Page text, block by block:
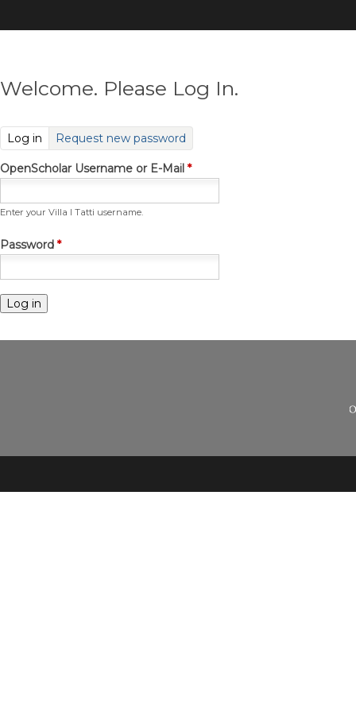
to
Welcome. Please Log In.
Log in (active tab)
Request new password
OpenScholar Username or E-Mail *
Enter your Villa I Tatti username.
Password *